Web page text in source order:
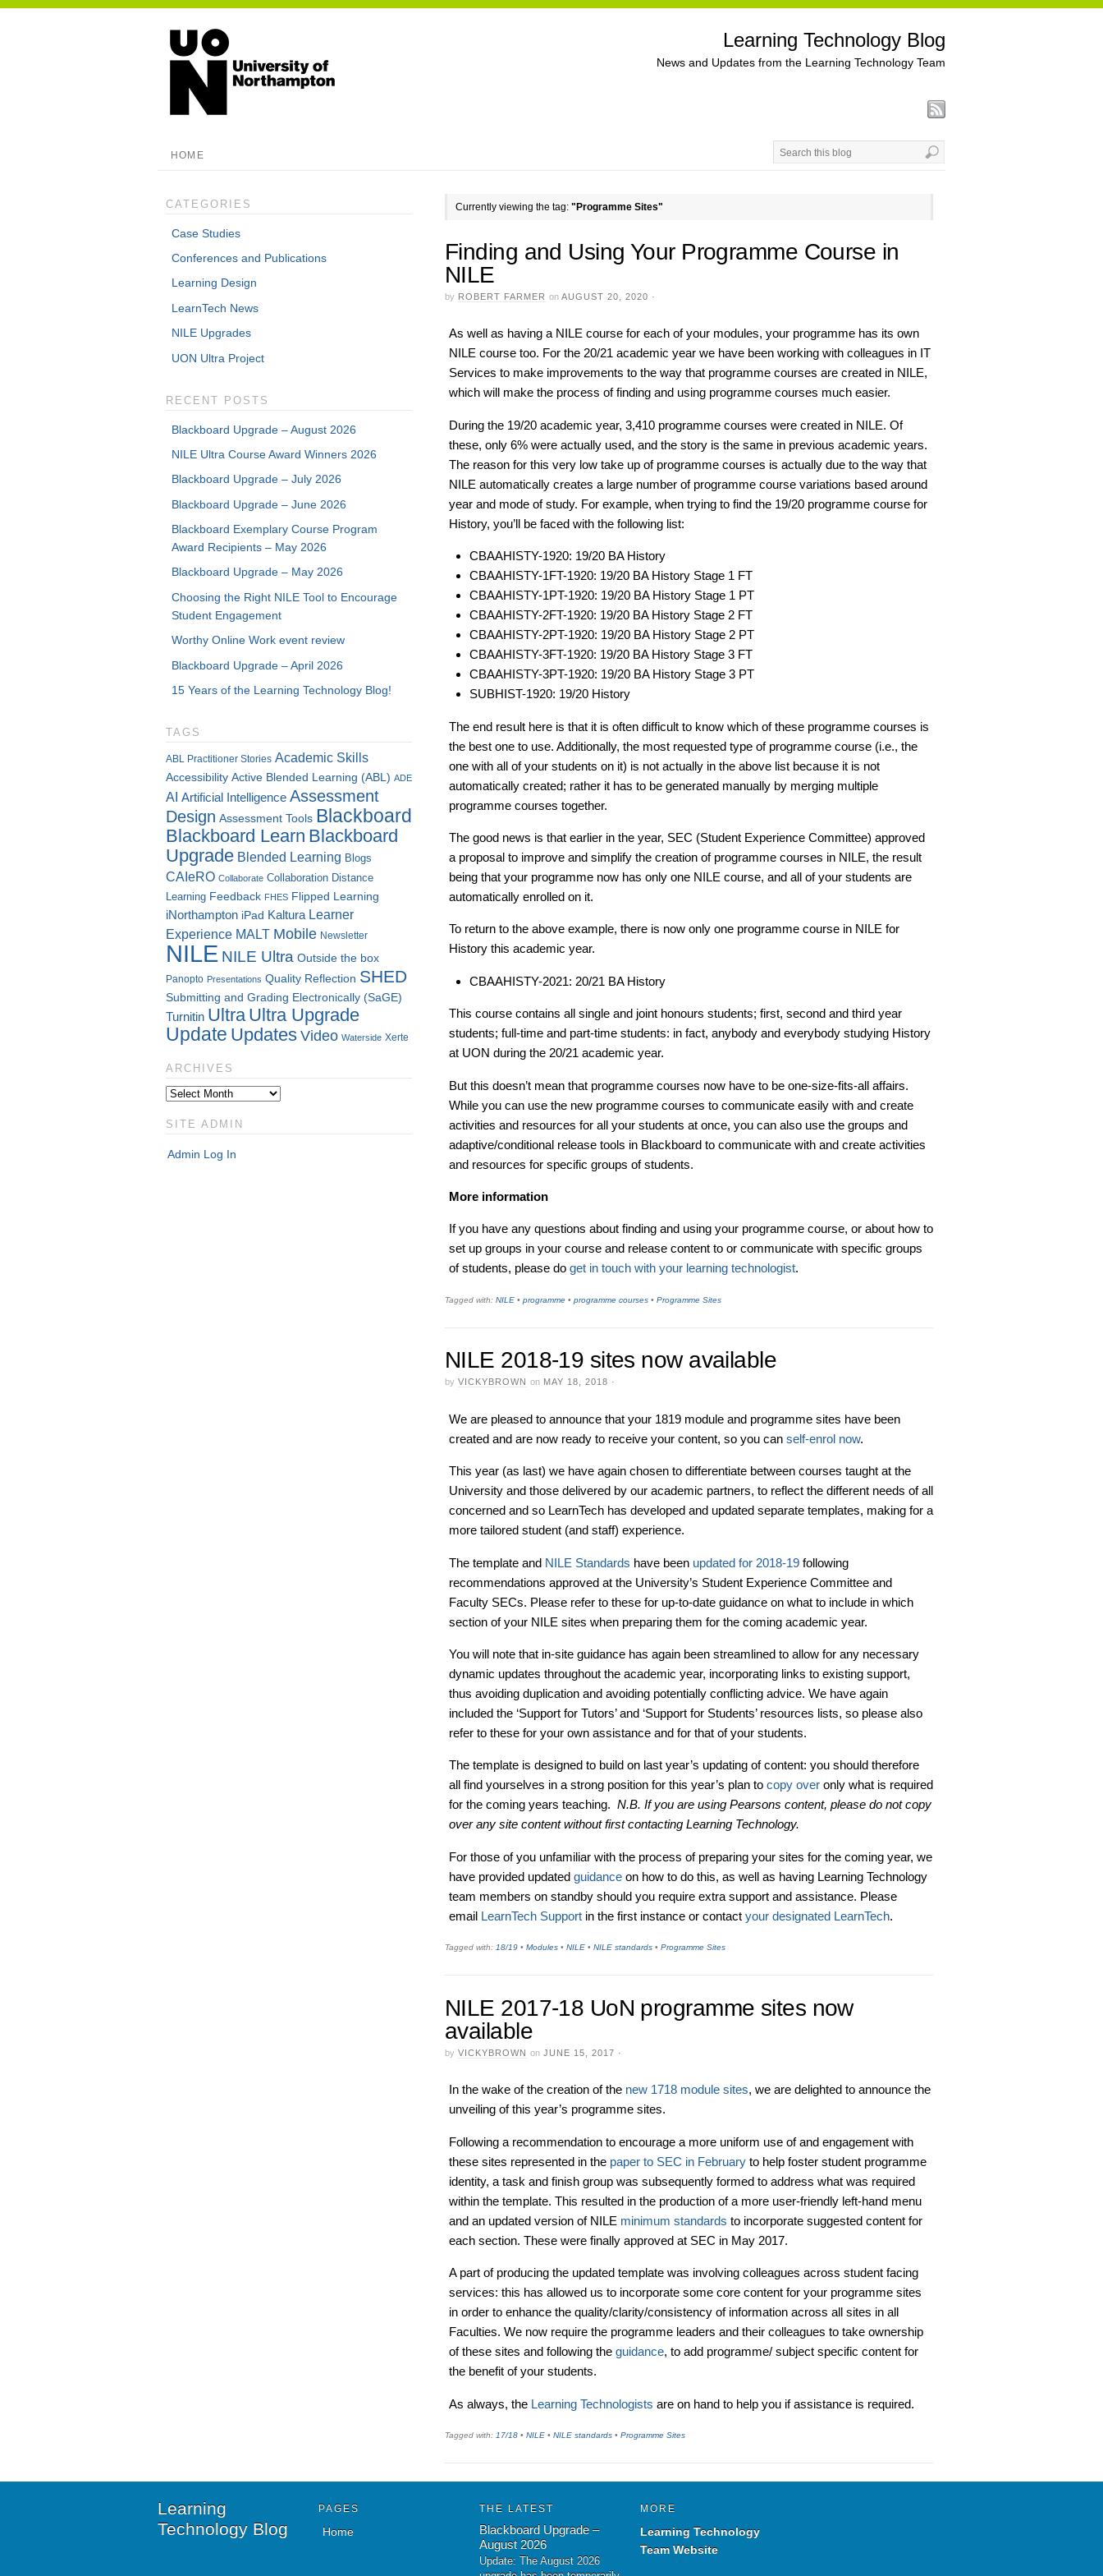
Learning Technology Blog
News and Updates from the Learning Technology Team
HOME
Currently viewing the tag: "Programme Sites"
Finding and Using Your Programme Course in
NILE
by ROBERT FARMER on AUGUST 20, 2020 ·
As well as having a NILE course for each of your modules, your programme has its own
NILE course too. For the 20/21 academic year we have been working with colleagues in IT
Services to make improvements to the way that programme courses are created in NILE,
which will make the process of finding and using programme courses much easier.
During the 19/20 academic year, 3,410 programme courses were created in NILE. Of
these, only 6% were actually used, and the story is the same in previous academic years.
The reason for this very low take up of programme courses is actually due to the way that
NILE automatically creates a large number of programme course variations based around
year and mode of study. For example, when trying to find the 19/20 programme course for
History, you’ll be faced with the following list:
CBAAHISTY-1920: 19/20 BA History
CBAAHISTY-1FT-1920: 19/20 BA History Stage 1 FT
CBAAHISTY-1PT-1920: 19/20 BA History Stage 1 PT
CBAAHISTY-2FT-1920: 19/20 BA History Stage 2 FT
CBAAHISTY-2PT-1920: 19/20 BA History Stage 2 PT
CBAAHISTY-3FT-1920: 19/20 BA History Stage 3 FT
CBAAHISTY-3PT-1920: 19/20 BA History Stage 3 PT
SUBHIST-1920: 19/20 History
The end result here is that it is often difficult to know which of these programme courses is
the best one to use. Additionally, the most requested type of programme course (i.e., the
one with all of your students on it) is not actually in the above list because it is not
automatically created; rather it has to be generated manually by merging multiple
programme courses together.
The good news is that earlier in the year, SEC (Student Experience Committee) approved
a proposal to improve and simplify the creation of programme courses in NILE, the result
being that your programme now has only one NILE course, and all of your students are
automatically enrolled on it.
To return to the above example, there is now only one programme course in NILE for
History this academic year.
CBAAHISTY-2021: 20/21 BA History
This course contains all single and joint honours students; first, second and third year
students; full-time and part-time students: in fact, anybody and everybody studying History
at UON during the 20/21 academic year.
But this doesn’t mean that programme courses now have to be one-size-fits-all affairs.
While you can use the new programme courses to communicate easily with and create
activities and resources for all your students at once, you can also use the groups and
adaptive/conditional release tools in Blackboard to communicate with and create activities
and resources for specific groups of students.
More information
If you have any questions about finding and using your programme course, or about how to
set up groups in your course and release content to or communicate with specific groups
of students, please do get in touch with your learning technologist.
Tagged with: NILE • programme • programme courses • Programme Sites
NILE 2018-19 sites now available
by VICKYBROWN on MAY 18, 2018 ·
We are pleased to announce that your 1819 module and programme sites have been
created and are now ready to receive your content, so you can self-enrol now.
This year (as last) we have again chosen to differentiate between courses taught at the
University and those delivered by our academic partners, to reflect the different needs of all
concerned and so LearnTech has developed and updated separate templates, making for a
more tailored student (and staff) experience.
The template and NILE Standards have been updated for 2018-19following
recommendations approved at the University’s Student Experience Committee and
Faculty SECs. Please refer to these for up-to-date guidance on what to include in which
section of your NILE sites when preparing them for the coming academic year.
You will note that in-site guidance has again been streamlined to allow for any necessary
dynamic updates throughout the academic year, incorporating links to existing support,
thus avoiding duplication and avoiding potentially conflicting advice. We have again
included the ‘Support for Tutors’ and ‘Support for Students’ resources lists, so please also
refer to these for your own assistance and for that of your students.
The template is designed to build on last year’s updating of content: you should therefore
all find yourselves in a strong position for this year’s plan to copy overonly what is required
for the coming years teaching. N.B. If you are using Pearsons content, please do not copy
over any site content without first contacting Learning Technology.
For those of you unfamiliar with the process of preparing your sites for the coming year, we
have provided updated guidanceon how to do this, as well as having Learning Technology
team members on standby should you require extra support and assistance. Please
email LearnTech Support in the first instance or contact your designated LearnTech.
Tagged with: 18/19 • Modules • NILE • NILE standards • Programme Sites
NILE 2017-18 UoN programme sites now
available
by VICKYBROWN on JUNE 15, 2017 ·
In the wake of the creation of the new 1718 module sites, we are delighted to announce the
unveiling of this year’s programme sites.
Following a recommendation to encourage a more uniform use of and engagement with
these sites represented in the paper to SEC in Februaryto help foster student programme
identity, a task and finish group was subsequently formed to address what was required
within the template. This resulted in the production of a more user-friendly left-hand menu
and an updated version of NILE minimum standards to incorporate suggested content for
each section. These were finally approved at SEC in May 2017.
A part of producing the updated template was involving colleagues across student facing
services: this has allowed us to incorporate some core content for your programme sites
in order to enhance the quality/clarity/consistency of information across all sites in all
Faculties. We now require the programme leaders and their colleagues to take ownership
of these sites and following the guidance, to add programme/ subject specific content for
the benefit of your students.
As always, the Learning Technologists are on hand to help you if assistance is required.
Tagged with: 17/18 • NILE • NILE standards • Programme Sites
CATEGORIES
Case Studies
Conferences and Publications
Learning Design
LearnTech News
NILE Upgrades
UON Ultra Project
RECENT POSTS
Blackboard Upgrade – August 2026
NILE Ultra Course Award Winners 2026
Blackboard Upgrade – July 2026
Blackboard Upgrade – June 2026
Blackboard Exemplary Course Program
Award Recipients – May 2026
Blackboard Upgrade – May 2026
Choosing the Right NILE Tool to Encourage
Student Engagement
Worthy Online Work event review
Blackboard Upgrade – April 2026
15 Years of the Learning Technology Blog!
TAGS
ABL Practitioner Stories Academic Skills
Accessibility Active Blended Learning (ABL) ADE
AI Artificial Intelligence Assessment
Design Assessment Tools Blackboard
Blackboard Learn Blackboard
Upgrade Blended Learning Blogs
CAIeRO Collaborate Collaboration Distance
Learning Feedback FHES Flipped Learning
iNorthampton iPad Kaltura Learner
Experience MALT Mobile Newsletter
NILE NILE Ultra Outside the box
Panopto Presentations Quality Reflection SHED
Submitting and Grading Electronically (SaGE)
Turnitin Ultra Ultra Upgrade
Update Updates Video Waterside Xerte
ARCHIVES
SITE ADMIN
Admin Log In
Learning
Technology Blog
PAGES
Home
THE LATEST
Blackboard Upgrade –
August 2026
Update: The August 2026
MORE
Learning Technology
Team Website